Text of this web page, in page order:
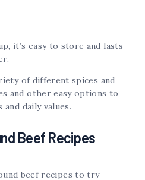
it’s easy to store and lasts
of different spices and
and other easy options to
daily values.
Beef Recipes